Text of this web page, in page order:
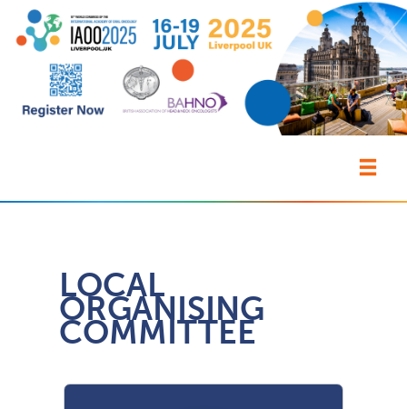
LOCAL
ORGANISING
COMMITTEE